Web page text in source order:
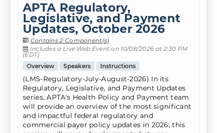
APTA Regulatory,
Legislative, and Payment
Updates, October 2026
Contains 2 Component(s)
Includes a Live Web Event on 10/08/2026 at 2:30 PM
(EDT)
Overview
Speakers Instructions
(LMS-Regulatory-July-August-2026) In its
Regulatory, Legislative, and Payment Updates
series, APTA's Health Policy and Payment team
will provide an overview of the most significant
and impactful federal regulatory and
commercial payer policy updates in 2026; this